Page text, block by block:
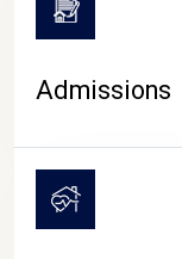
Admissions